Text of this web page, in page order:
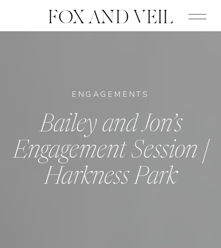
FOX AND VEIL
Bailey and Jon’s
Engagement Session |
Harkness Park
ENGAGEMENTS